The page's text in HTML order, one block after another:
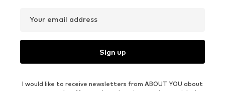
Your email address
Sign up
I would like to receive newsletters from ABOUT YOU about